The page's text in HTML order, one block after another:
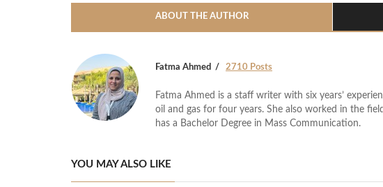
ABOUT THE AUTHOR
Fatma Ahmed 2710 Posts
Fatma Ahmed is a staff writer with six years’
oil and gas for four years. She also worked in the
has a Bachelor Degree in Mass Communication.
YOU MAY ALSO LIKE